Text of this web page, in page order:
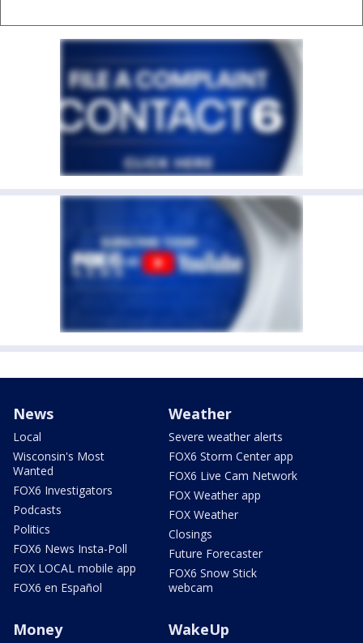
News
Local
Wisconsin's Most
Wanted
FOX6 Investigators
Podcasts
Politics
FOX6 News Insta-Poll
FOX LOCAL mobile app
FOX6 en Español
Weather
Severe weather alerts
FOX6 Storm Center app
FOX6 Live Cam Network
FOX Weather app
FOX Weather
Closings
Future Forecaster
FOX6 Snow Stick
webcam
Money WakeUp